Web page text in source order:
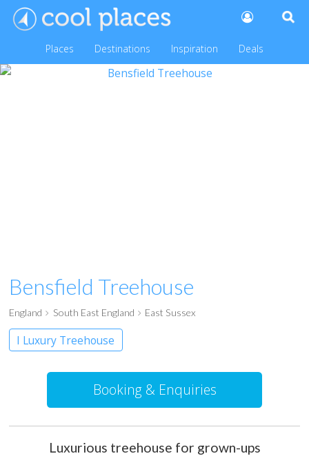
Places Destinations Inspiration Deals
Bensfield Treehouse
England South East England East Sussex
I Luxury Treehouse
Booking & Enquiries
Luxurious treehouse for grown-ups